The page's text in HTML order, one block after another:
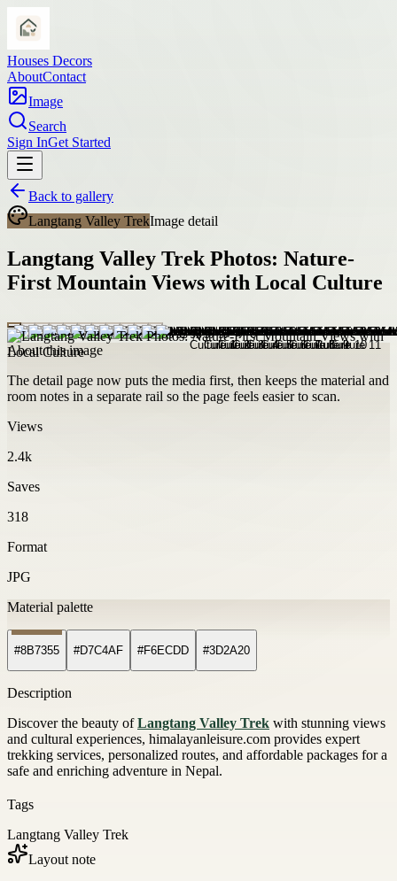
Houses Decors
AboutContact
Image
Search
Sign InGet Started
Back to gallery
Langtang Valley TrekImage detail
Langtang Valley Trek Photos: Nature-
First Mountain Views with Local Culture
About this image
The detail page now puts the media first, then keeps the material and
room notes in a separate rail so the page feels easier to scan.
Views
2.4k
Saves
318
Format
JPG
Material palette
#8B7355 #D7C4AF #F6ECDD #3D2A20
Description
Discover the beauty ofLangtang Valley Trek with stunning views
and cultural experiences, himalayanleisure.com provides expert
trekking services, personalized routes, and affordable packages for a
safe and enriching adventure in Nepal.
Tags
Langtang Valley Trek
Layout note